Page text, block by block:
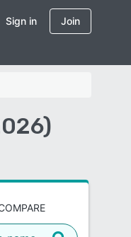
Sign in Join